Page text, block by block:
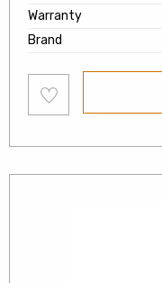
Warranty
Brand
to
wishlist